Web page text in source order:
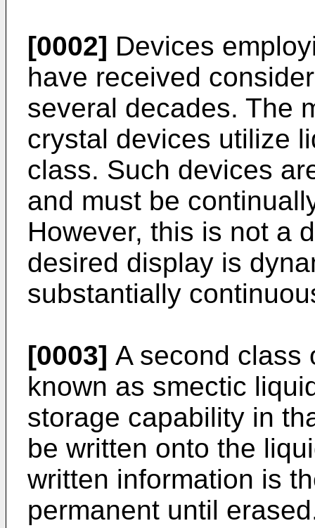
[0002] Devices
have received
several decades. The
crystal devices utilize
class. Such devices
and must be
However, this is not a
desired display is
substantially
[0003] A second class
known as smectic
storage capability in
be written onto the
written information is
permanent until